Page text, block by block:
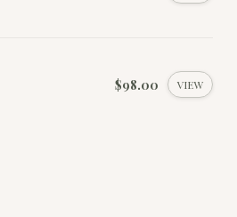
$98.00 VIEW